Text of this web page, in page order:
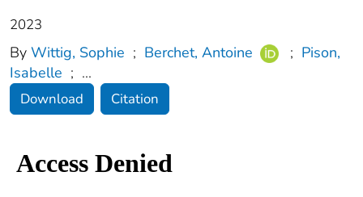
2023
By Wittig, Sophie ; Berchet, Antoine ; Pison,
Isabelle ; ...
Download Citation